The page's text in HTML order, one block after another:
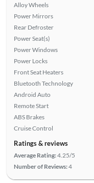
Alloy Wheels
Power Mirrors
Rear Defroster
Power Seat(s)
Power Windows
Power Locks
Front Seat Heaters
Bluetooth Technology
Android Auto
Remote Start
ABS Brakes
Cruise Control
Ratings & reviews
Average Rating:4.25/5
Number of Reviews:4